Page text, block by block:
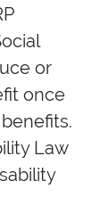
or
once
Law